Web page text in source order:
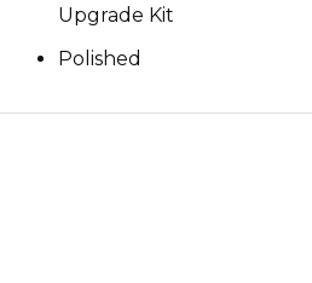
Upgrade Kit
Polished